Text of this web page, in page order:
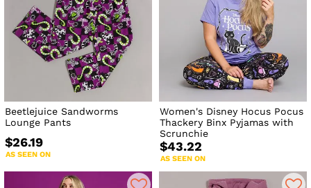
Beetlejuice Sandworms
Lounge Pants
$26.19
AS SEEN ON
Women's Disney Hocus Pocus
Thackery Binx Pyjamas with
Scrunchie
$43.22
AS SEEN ON